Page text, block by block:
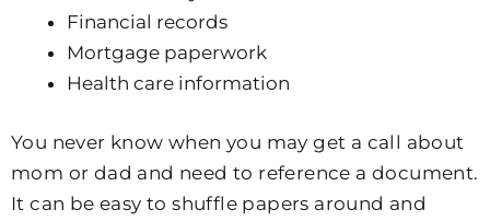
Financial records
Mortgage paperwork
Health care information
You never know when you may get a call about
mom or dad and need to reference a document.
It can be easy to shuffle papers around and